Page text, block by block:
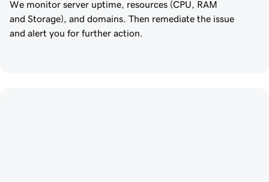
We monitor server uptime, resources (CPU, RAM
and Storage), and domains. Then remediate the issue
and alert you for further action.